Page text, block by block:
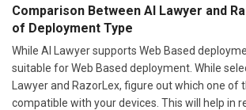
Comparison Between AI Lawyer and
of Deployment Type
While AI Lawyer supports Web Based
suitable for Web Based deployment. While
Lawyer and RazorLex, figure out which one of
compatible with your devices. This will help in